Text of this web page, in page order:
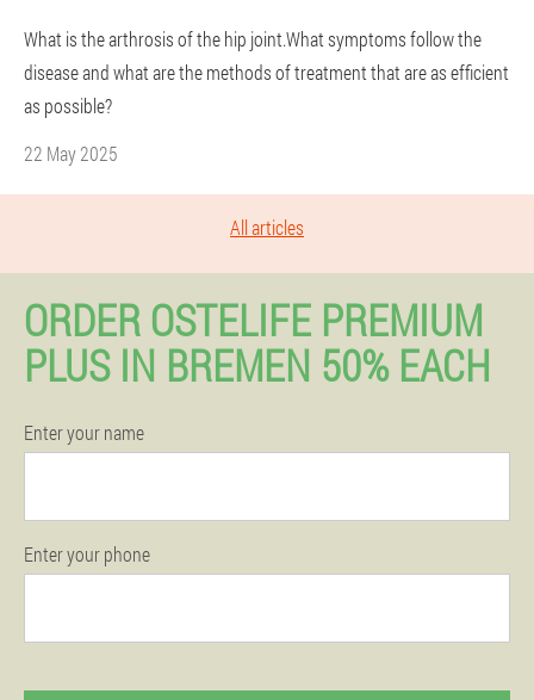
What is the arthrosis of the hip joint.What symptoms follow the
disease and what are the methods of treatment that are as efficient
as possible?
22 May 2025
All articles
ORDER OSTELIFE PREMIUM
PLUS IN BREMEN 50% EACH
Enter your name
Enter your phone